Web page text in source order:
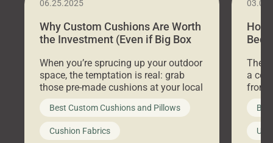
06.25.2025
Why Custom Cushions Are Worth
the Investment (Even if Big Box
When you’re sprucing up your outdoor
space, the temptation is real: grab
those pre-made cushions at your local
big-box store, toss them on your
furniture, and call it a day. But what
looks like a simple shortcut often
leads to a messy look, frustration,
Best Custom Cushions and Pillows
Cushion Fabrics
How
Bed
a
front